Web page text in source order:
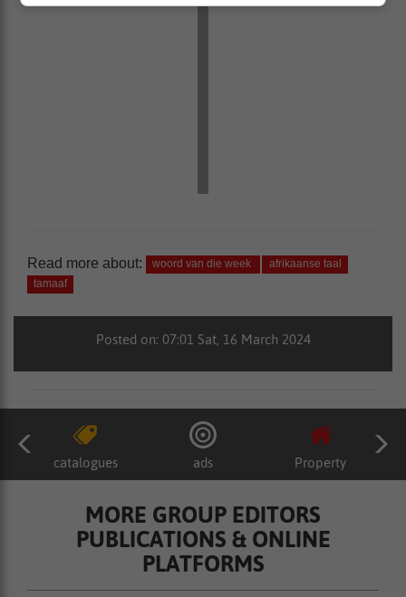
Read more about: woord van die week
afrikaanse taal
tamaaf
Posted on: 07:01 Sat, 16 March 2024
catalogues ads Property
MORE GROUP EDITORS
PUBLICATIONS & ONLINE
PLATFORMS